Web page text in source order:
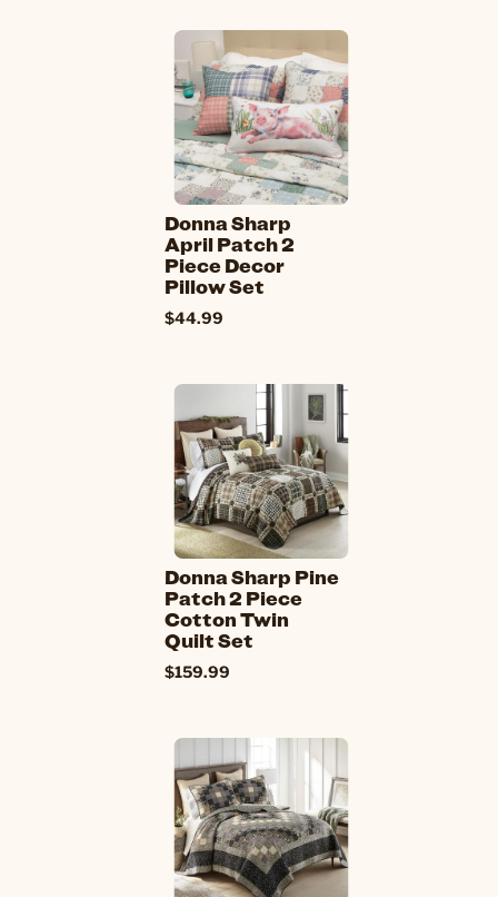
Donna Sharp
April Patch 2
Piece Decor
Pillow Set
$44.99
Donna Sharp Pine
Patch 2 Piece
Cotton Twin
Quilt Set
$159.99